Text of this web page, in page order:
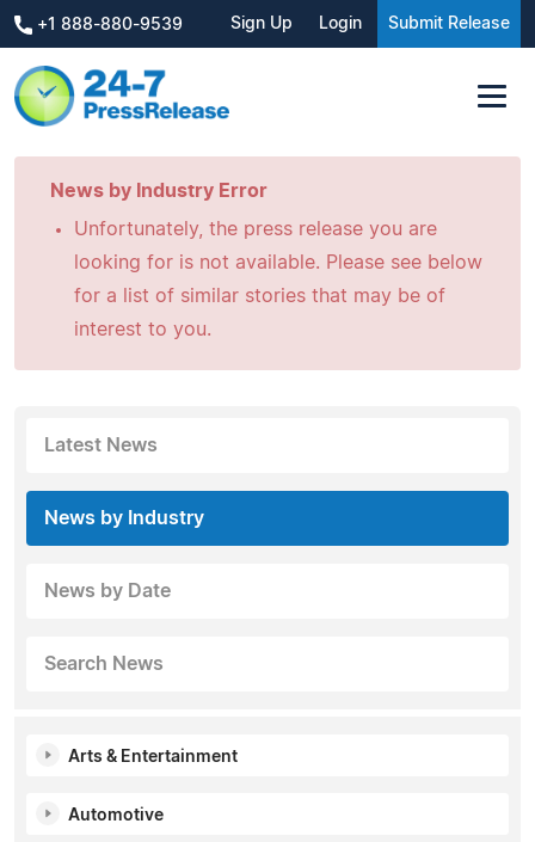
+1 888-880-9539 Sign Up Login Submit Release
News by Industry Error
Unfortunately, the press release you are
looking for is not available. Please see below
for a list of similar stories that may be of
interest to you.
Latest News
News by Industry
News by Date
Search News
Arts & Entertainment
Automotive